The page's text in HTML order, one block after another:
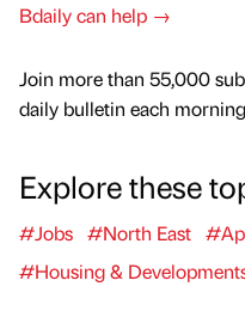
Bdaily can help →
Join more than 55,000
daily bulletin each morning
Explore these
#Jobs #North East
#Housing &